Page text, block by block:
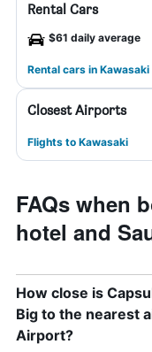
Rental Cars
$61 daily average
Rental cars in Kawasaki
Closest Airports
Flights to Kawasaki
FAQs when
hotel and
How close is
Big to the nearest
Airport?